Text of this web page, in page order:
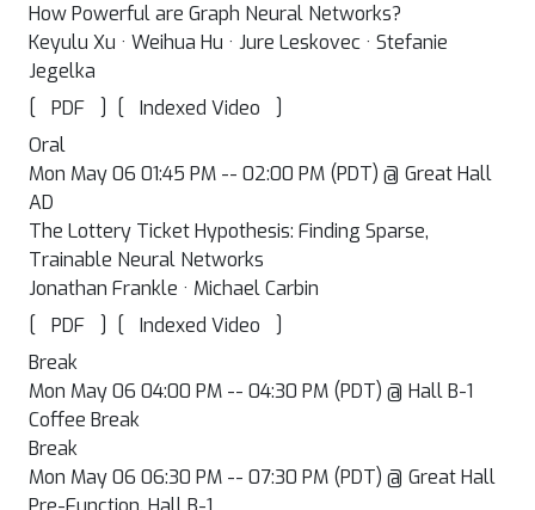
How Powerful are Graph Neural Networks?
Keyulu Xu · Weihua Hu · Jure Leskovec · Stefanie
Jegelka
[
PDF ] [ Indexed Video
]
Oral
Mon May 06 01:45 PM -- 02:00 PM (PDT) @ Great Hall
AD
The Lottery Ticket Hypothesis: Finding Sparse,
Trainable Neural Networks
Jonathan Frankle · Michael Carbin
[
PDF ] [ Indexed Video
]
Break
Mon May 06 04:00 PM -- 04:30 PM (PDT) @ Hall B-1
Coffee Break
Break
Mon May 06 06:30 PM -- 07:30 PM (PDT) @ Great Hall